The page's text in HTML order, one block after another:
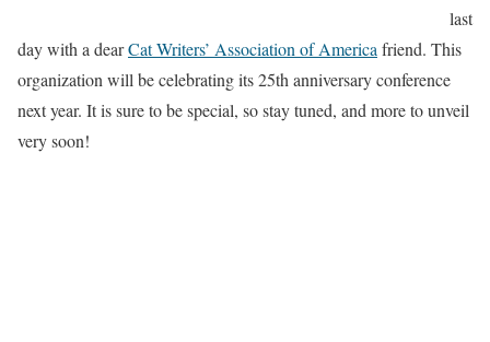
last
day with a dearCat Writers’ Association of America friend. This
organization will be celebrating its 25th anniversary conference
next year. It is sure to be special, so stay tuned, and more to unveil
very soon!